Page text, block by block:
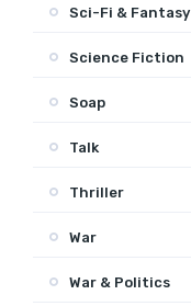
Sci-Fi & Fantasy
Science Fiction
Soap
Talk
Thriller
War
War & Politics